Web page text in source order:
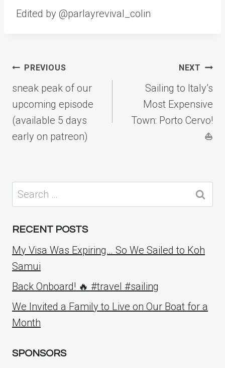
Edited by @parlayrevival_colin
Post
navigation
PREVIOUS
sneak peak of our
upcoming episode
(available 5 days
early on patreon)
NEXT
Sailing to Italy’s
Most Expensive
Town: Porto Cervo!
⛵
Search
for:
RECENT POSTS
My Visa Was Expiring… So We Sailed to Koh
Samui
Back Onboard! 🔥 #travel #sailing
We Invited a Family to Live on Our Boat for a
Month
SPONSORS